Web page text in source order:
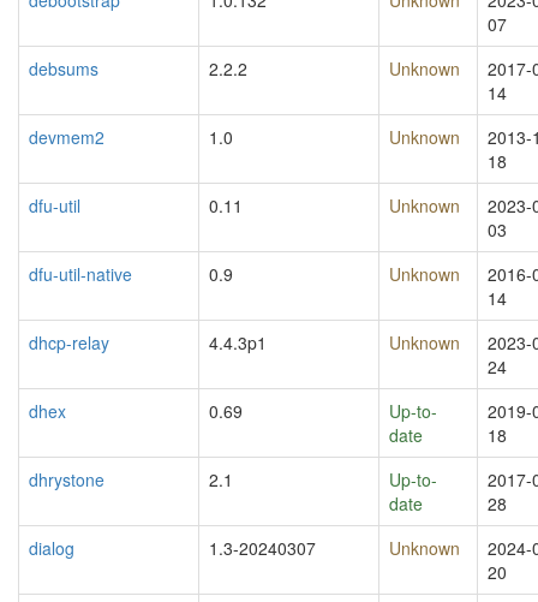
07
debsums
2.2.2 Unknown
2017-
14
devmem2
1.0 Unknown
2013-
18
dfu-util
0.11 Unknown
2023-
03
dfu-util-native
0.9 Unknown
2016-
14
dhcp-relay
4.4.3p1 Unknown
2023-
24
dhex
0.69
Up-to-
date
2019-
18
dhrystone
2.1
Up-to-
date
2017-
28
dialog
1.3-20240307 Unknown
2024-
20